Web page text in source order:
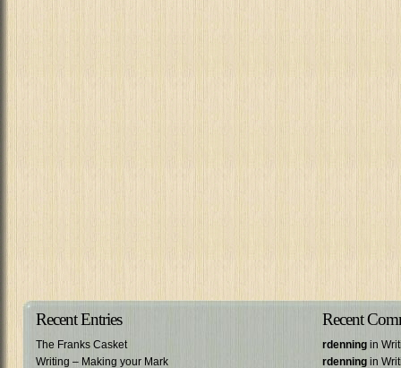
Recent Entries
The Franks Casket
Writing – Making your Mark
Recent
rdenning in
rdenning in